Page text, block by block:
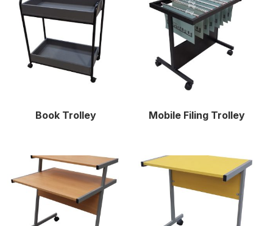
Book Trolley Mobile Filing Trolley